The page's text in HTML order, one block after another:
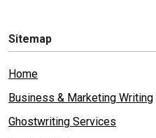
Sitemap
Home
Business & Marketing Writing
Ghostwriting Services